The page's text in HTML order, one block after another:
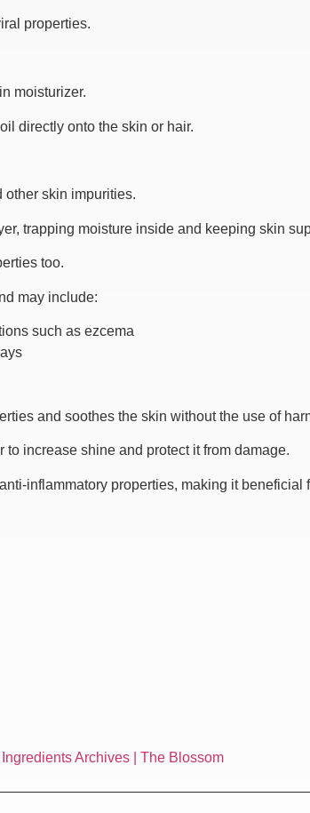
properties.
moisturizer.
directly onto the skin or hair.
other skin impurities.
trapping moisture inside and keeping skin
too.
may include:
such as ezcema
and soothes the skin without the use of
increase shine and protect it from damage.
inflammatory properties, making it beneficial
Archives | The Blossom